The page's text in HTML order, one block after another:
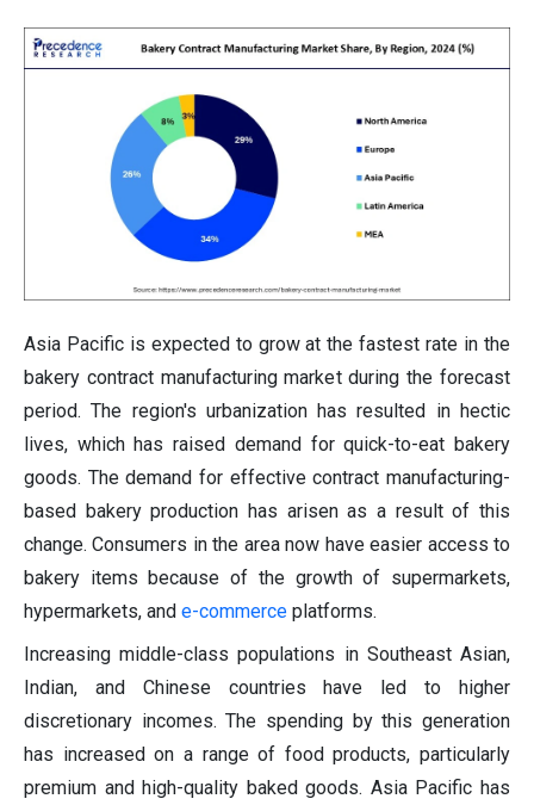
Asia Pacific is expected to grow at the fastest rate in the
bakery contract manufacturing market during the forecast
period. The region's urbanization has resulted in hectic
lives, which has raised demand for quick-to-eat bakery
goods. The demand for effective contract manufacturing-
based bakery production has arisen as a result of this
change. Consumers in the area now have easier access to
bakery items because of the growth of supermarkets,
hypermarkets, and e-commerce platforms.
Increasing middle-class populations in Southeast Asian,
Indian, and Chinese countries have led to higher
discretionary incomes. The spending by this generation
has increased on a range of food products, particularly
premium and high-quality baked goods. Asia Pacific has